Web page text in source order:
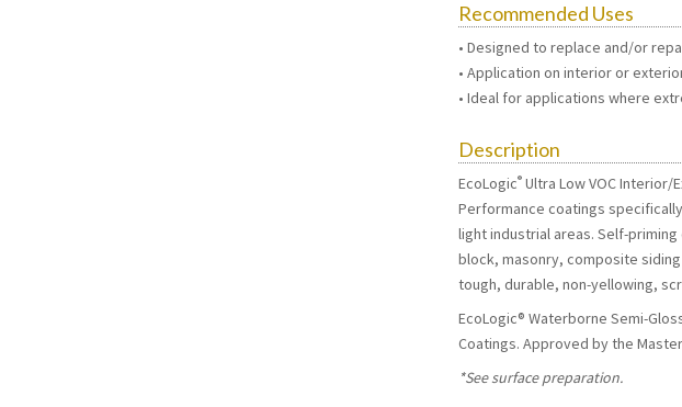
Recommended Uses
• Designed to replace and/or
• Application on interior or
• Ideal for applications where
Description
EcoLogic® Ultra Low VOC Interior/
Performance coatings
light industrial areas. Self-
block, masonry, composite
tough, durable, non-yellowing,
EcoLogic® Waterborne Semi-
Coatings. Approved by the
*See surface preparation.